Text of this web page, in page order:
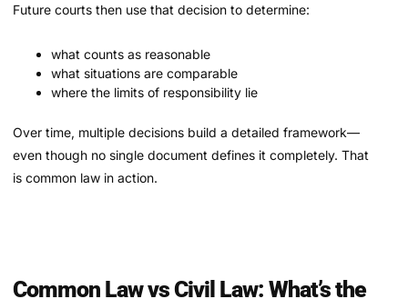
Future courts then use that decision to determine:
what counts as reasonable
what situations are comparable
where the limits of responsibility lie
Over time, multiple decisions build a detailed framework—
even though no single document defines it completely. That
is common law in action.
Common Law vs Civil Law: What’s the